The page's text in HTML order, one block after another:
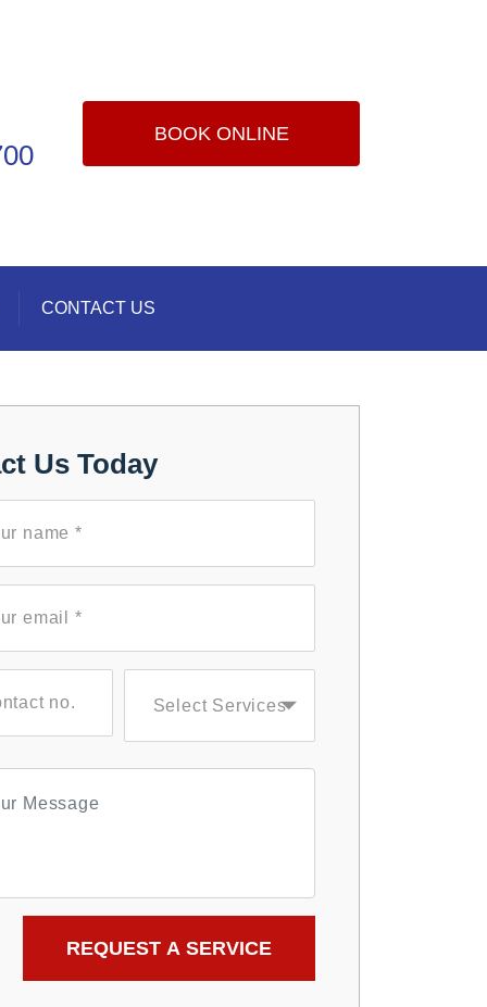
BOOK ONLINE
CONTACT US
Us Today